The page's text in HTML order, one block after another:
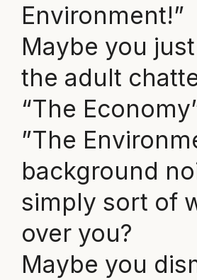
Environment!”
Maybe you
the adult
“The
”The
background
simply sort of
over you?
Maybe you